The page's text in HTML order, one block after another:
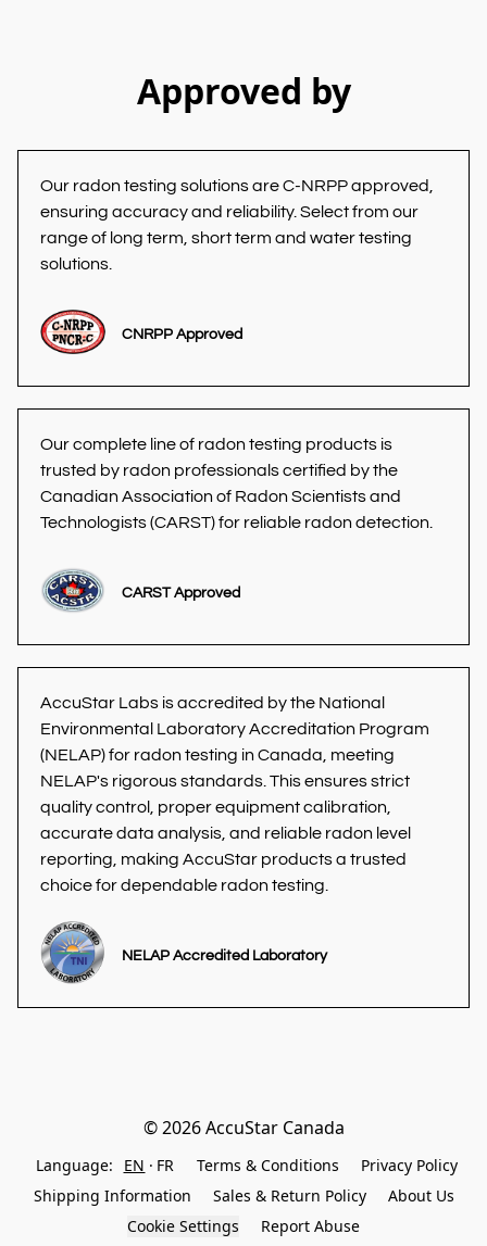
Approved by
Our radon testing solutions are C-NRPP approved,
ensuring accuracy and reliability. Select from our
range of long term, short term and water testing
solutions.
CNRPP Approved
Our complete line of radon testing products is
trusted by radon professionals certified by the
Canadian Association of Radon Scientists and
Technologists (CARST) for reliable radon detection.
CARST Approved
AccuStar Labs is accredited by the National
Environmental Laboratory Accreditation Program
(NELAP) for radon testing in Canada, meeting
NELAP's rigorous standards. This ensures strict
quality control, proper equipment calibration,
accurate data analysis, and reliable radon level
reporting, making AccuStar products a trusted
choice for dependable radon testing.
NELAP Accredited Laboratory
© 2026 AccuStar Canada
Language: EN FR Terms & Conditions
Privacy Policy
Shipping Information
Sales & Return Policy
About Us
Cookie Settings
Report Abuse